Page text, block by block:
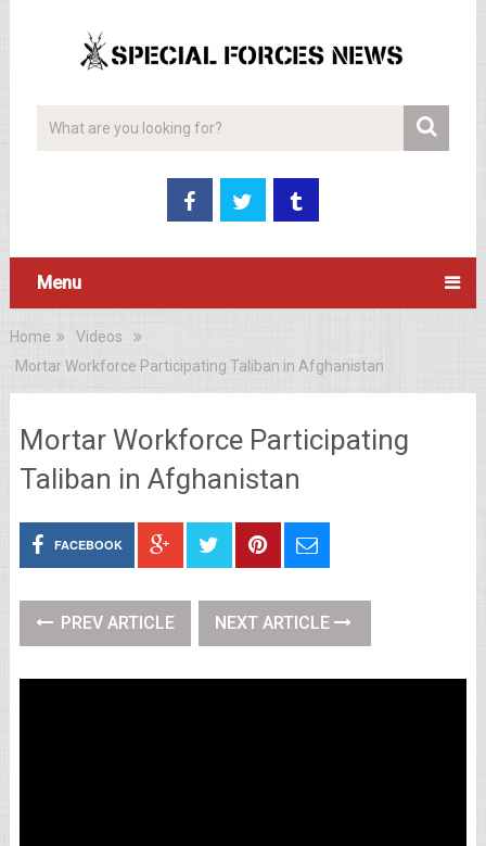
Menu
Home
Videos
Mortar Workforce Participating Taliban in Afghanistan
Mortar Workforce Participating
Taliban in Afghanistan
FACEBOOK
PREV ARTICLE NEXT ARTICLE